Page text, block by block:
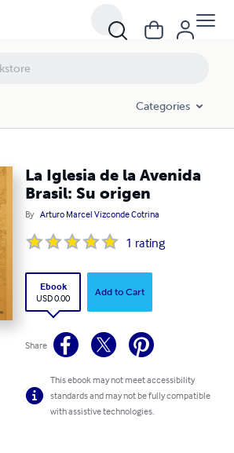
Categories
La Iglesia de la Avenida
Brasil: Su origen
By Arturo Marcel Vizconde Cotrina
1 rating
Ebook
USD 0.00
Add to Cart
Share
This ebook may not meet accessibility
standards and may not be fully compatible
with assistive technologies.
Su origen